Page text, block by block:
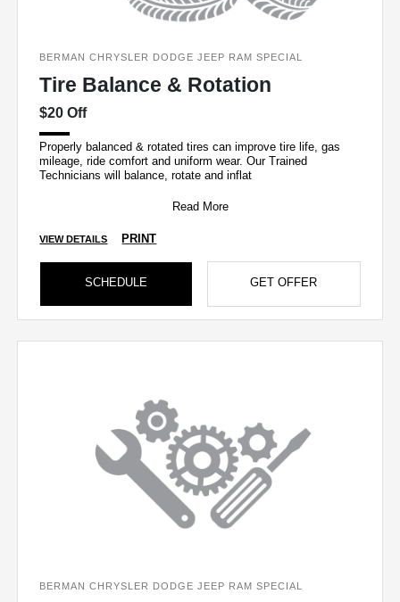
BERMAN CHRYSLER DODGE JEEP RAM SPECIAL
Tire Balance & Rotation
$20 Off
Properly balanced & rotated tires can improve tire life, gas
mileage, ride comfort and uniform wear. Our Trained
Technicians will balance, rotate and inflat
Read More
VIEW DETAILS PRINT
SCHEDULE GET OFFER
BERMAN CHRYSLER DODGE JEEP RAM SPECIAL